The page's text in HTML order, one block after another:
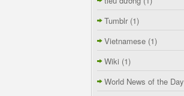
Tumblr (1)
Vietnamese (1)
Wiki (1)
World News of the Day